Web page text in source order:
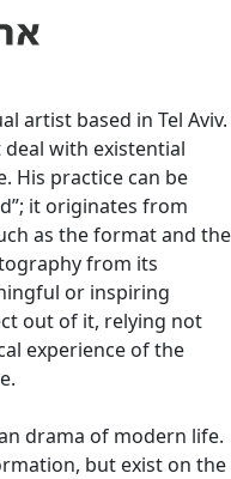
artist based in Tel Aviv.
with existential
His practice can be
it originates from
as the format and the
from its
or inspiring
out of it, relying not
experience of the
drama of modern life.
but exist on the